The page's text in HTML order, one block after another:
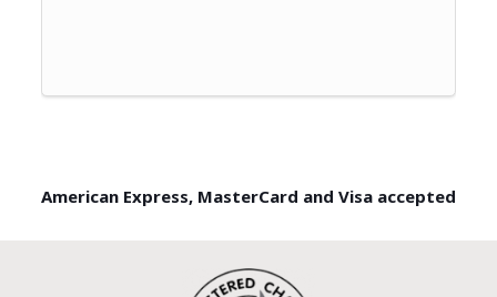
American Express, MasterCard and Visa accepted